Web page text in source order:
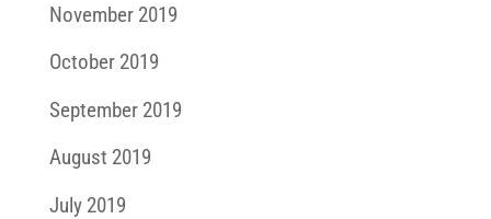
November 2019
October 2019
September 2019
August 2019
July 2019